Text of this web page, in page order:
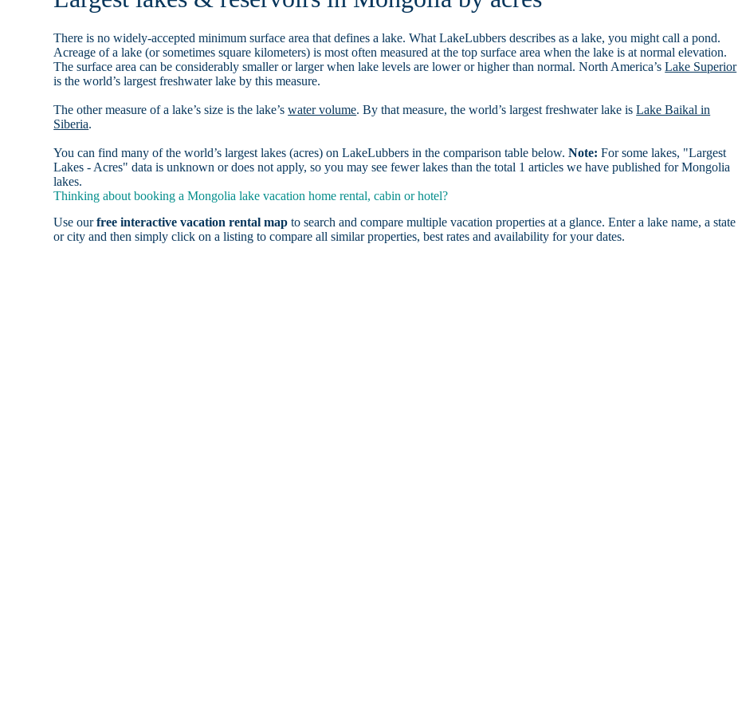
There is no widely-accepted minimum surface area that defines a lake. What LakeLubbers describes as a lake, you might call a pond.
Acreage of a lake (or sometimes square kilometers) is most often measured at the top surface area when the lake is at normal elevation.
The surface area can be considerably smaller or larger when lake levels are lower or higher than normal. North America’sLake Superior
is the world’s largest freshwater lake by this measure.
The other measure of a lake’s size is the lake’swater volume. By that measure, the world’s largest freshwater lake isLake Baikal in
Siberia.
You can find many of the world’s largest lakes (acres) on LakeLubbers in the comparison table below.Note: For some lakes, "Largest
Lakes - Acres" data is unknown or does not apply, so you may see fewer lakes than the total 1 articles we have published for Mongolia
lakes.
Thinking about booking a Mongolia lake vacation home rental, cabin or hotel?
Use ourfree interactive vacation rental map to search and compare multiple vacation properties at a glance. Enter a lake name, a state
or city and then simply click on a listing to compare all similar properties, best rates and availability for your dates.